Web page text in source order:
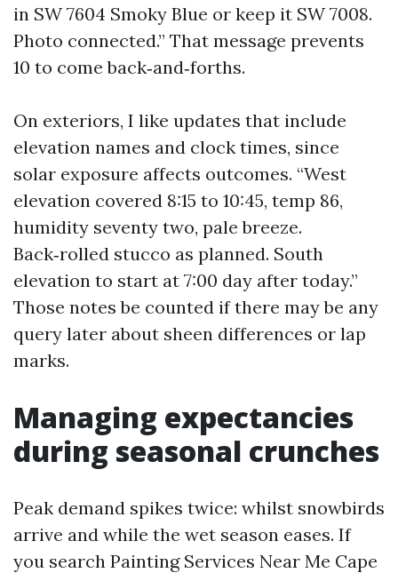
in SW 7604 Smoky Blue or keep it SW 7008.
Photo connected.” That message prevents
10 to come back‑and‑forths.
On exteriors, I like updates that include
elevation names and clock times, since
solar exposure affects outcomes. “West
elevation covered 8:15 to 10:45, temp 86,
humidity seventy two, pale breeze.
Back‑rolled stucco as planned. South
elevation to start at 7:00 day after today.”
Those notes be counted if there may be any
query later about sheen differences or lap
marks.
Managing expectancies
during seasonal crunches
Peak demand spikes twice: whilst snowbirds
arrive and while the wet season eases. If
you search Painting Services Near Me Cape